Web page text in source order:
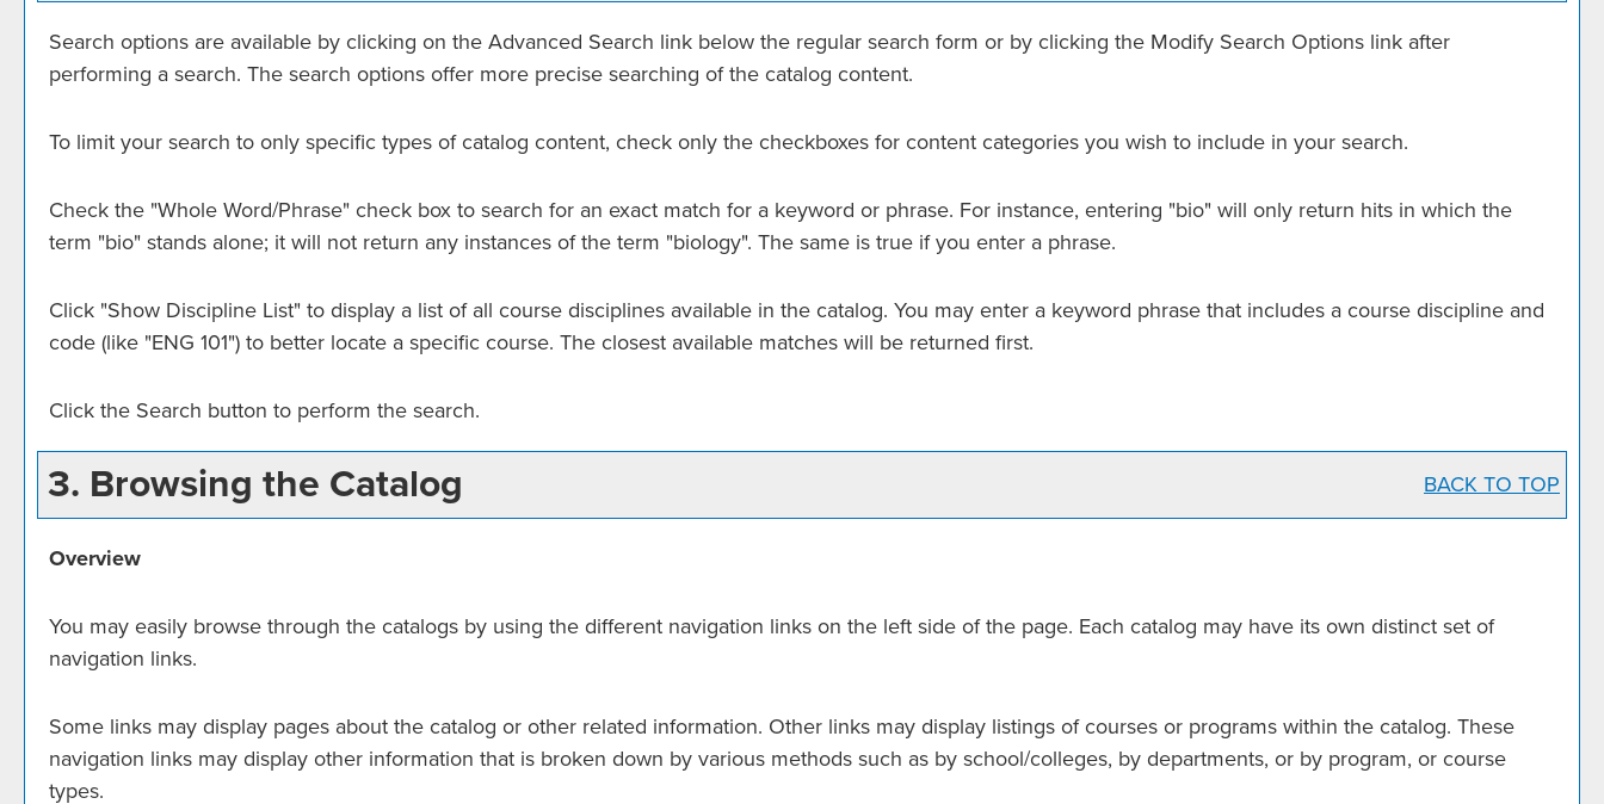
Search options are available by clicking on the Advanced Search link below the regular search form or by clicking the Modify Search Options link after
performing a search. The search options offer more precise searching of the catalog content.
To limit your search to only specific types of catalog content, check only the checkboxes for content categories you wish to include in your search.
Check the "Whole Word/Phrase" check box to search for an exact match for a keyword or phrase. For instance, entering "bio" will only return hits in which the
term "bio" stands alone; it will not return any instances of the term "biology". The same is true if you enter a phrase.
Click "Show Discipline List" to display a list of all course disciplines available in the catalog. You may enter a keyword phrase that includes a course discipline and
code (like "ENG 101") to better locate a specific course. The closest available matches will be returned first.
Click the Search button to perform the search.
3. Browsing the Catalog BACK TO TOP
Overview
You may easily browse through the catalogs by using the different navigation links on the left side of the page. Each catalog may have its own distinct set of
navigation links.
Some links may display pages about the catalog or other related information. Other links may display listings of courses or programs within the catalog. These
navigation links may display other information that is broken down by various methods such as by school/colleges, by departments, or by program, or course
types.